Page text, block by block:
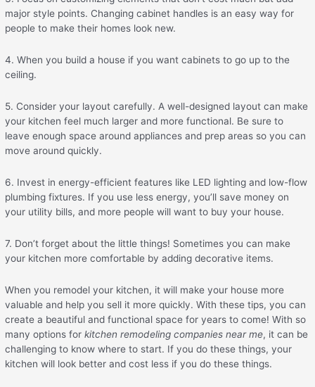
major style points. Changing cabinet handles is an easy way for
people to make their homes look new.
4. When you build a house if you want cabinets to go up to the
ceiling.
5. Consider your layout carefully. A well-designed layout can make
your kitchen feel much larger and more functional. Be sure to
leave enough space around appliances and prep areas so you can
move around quickly.
6. Invest in energy-efficient features like LED lighting and low-flow
plumbing fixtures. If you use less energy, you’ll save money on
your utility bills, and more people will want to buy your house.
7. Don’t forget about the little things! Sometimes you can make
your kitchen more comfortable by adding decorative items.
When you remodel your kitchen, it will make your house more
valuable and help you sell it more quickly. With these tips, you can
create a beautiful and functional space for years to come! With so
many options forkitchen remodeling companies near me, it can be
challenging to know where to start. If you do these things, your
kitchen will look better and cost less if you do these things.